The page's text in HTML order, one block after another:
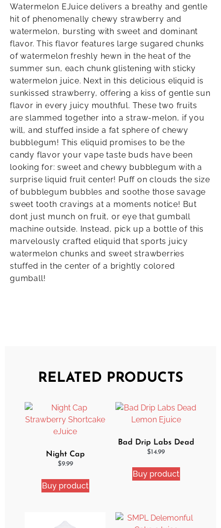
Watermelon EJuice delivers a breathy and gentle
hit of phenomenally chewy strawberry and
watermelon, bursting with sweet and dominant
flavor. This flavor features large sugared chunks
of watermelon freshly hewn in the heat of the
summer sun, each chunk glistening with sticky
watermelon juice. Next in this delicious eliquid is
sunkissed strawberry, offering a kiss of gentle sun
flavor in every juicy mouthful. These two fruits
are slammed together into a straw-melon, if you
will, and stuffed inside a fat sphere of chewy
bubblegum! This eliquid promises to be the
candy flavor your vape taste buds have been
looking for: sweet and chewy bubblegum with a
surprise liquid fruit center! Puff on clouds the size
of bubblegum bubbles and soothe those savage
sweet tooth cravings at a moments notice! But
dont just munch on fruit, or eye that gumball
machine outside. Instead, pick up a bottle of this
marvelously crafted eliquid that sports juicy
watermelon chunks and sweet strawberries
stuffed in the center of a brightly colored
gumball!
RELATED PRODUCTS
Night Cap
Strawberry Shortcake
$9.99
Buy product
Bad Drip Labs Dead
Lemon Ejuice
$14.99
Buy product